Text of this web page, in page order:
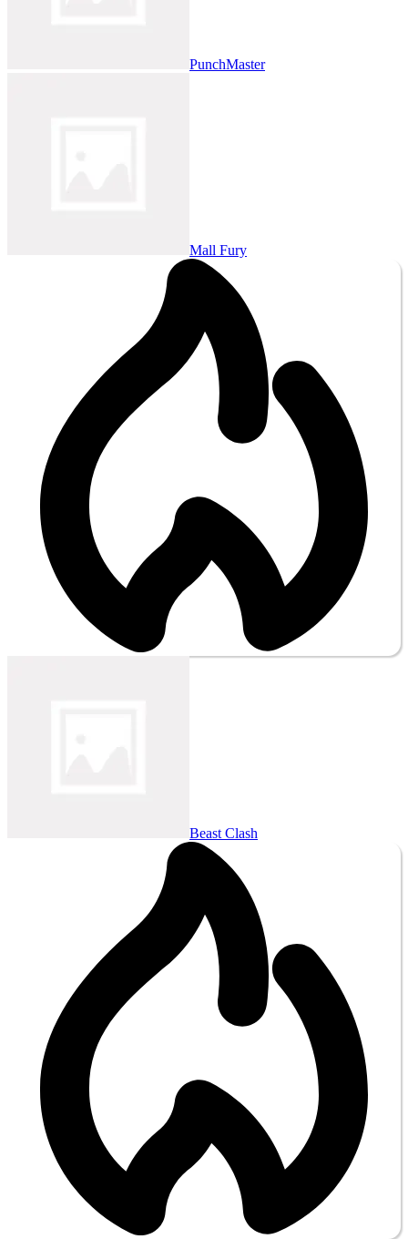
PunchMaster
Mall Fury
Beast Clash